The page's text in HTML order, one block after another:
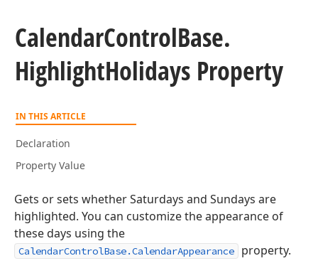
CalendarControlBase.
HighlightHolidays Property
IN THIS ARTICLE
Declaration
Property Value
Gets or sets whether Saturdays and Sundays are
highlighted. You can customize the appearance of
these days using the
CalendarControlBase.CalendarAppearance property.